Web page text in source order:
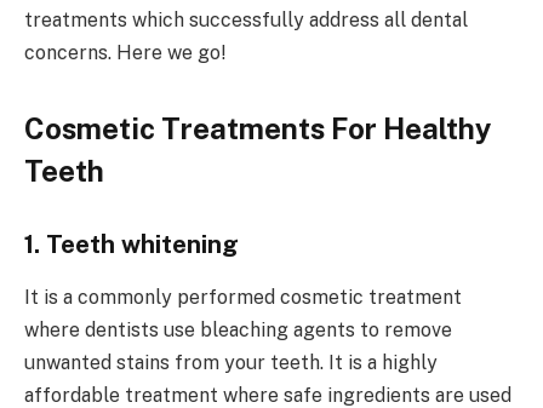
treatments which successfully address all dental
concerns. Here we go!
Cosmetic Treatments For Healthy
Teeth
1. Teeth whitening
It is a commonly performed cosmetic treatment
where dentists use bleaching agents to remove
unwanted stains from your teeth. It is a highly
affordable treatment where safe ingredients are used